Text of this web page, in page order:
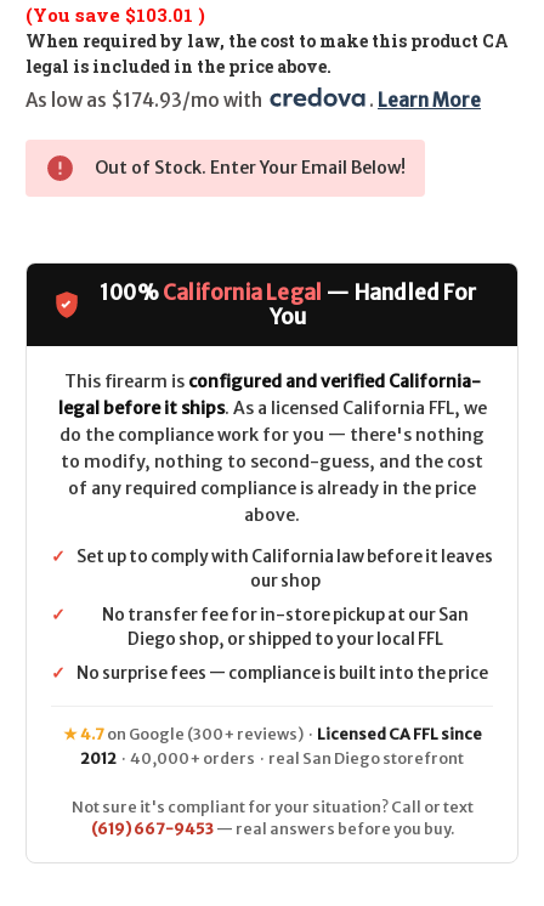
(You save $103.01 )
When required by law, the cost to make this product CA
legal is included in the price above.
As low as $174.93/mo with
. Learn More
Out of Stock. Enter Your Email Below!
100%California Legal — Handled For
You
This firearm is configured and verified California-
legal before it ships. As a licensed California FFL, we
do the compliance work for you — there's nothing
to modify, nothing to second-guess, and the cost
of any required compliance is already in the price
above.
✓
Set up to comply with California law before it leaves
our shop
✓
No transfer fee for in-store pickup at our San
Diego shop, or shipped to your local FFL
✓
No surprise fees — compliance is built into the price
★ 4.7on Google (300+ reviews) · Licensed CA FFL since
2012 · 40,000+ orders · real San Diego storefront
Not sure it's compliant for your situation? Call or text
(619) 667-9453— real answers before you buy.